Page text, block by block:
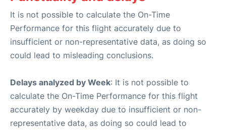
It is not possible to calculate the On-Time
Performance for this flight accurately due to
insufficient or non-representative data, as doing so
could lead to misleading conclusions.
Delays analyzed by Week: It is not possible to
calculate the On-Time Performance for this flight
accurately by weekday due to insufficient or non-
representative data, as doing so could lead to